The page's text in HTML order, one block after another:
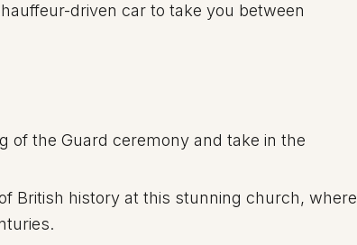
driven car to take you between
of the Guard ceremony and take in the
British history at this stunning church, where